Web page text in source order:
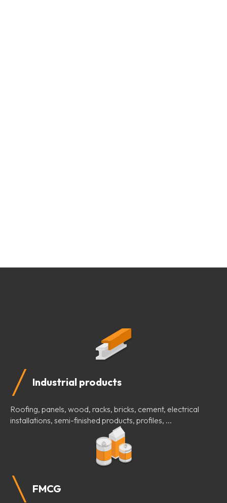
Industrial products
Roofing, panels, wood, racks, bricks, cement, electrical
installations, semi-finished products, profiles, ...
FMCG